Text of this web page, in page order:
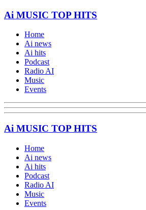
Ai MUSIC TOP HITS
Home
Ai news
Ai hits
Podcast
Radio AI
Music
Events
Ai MUSIC TOP HITS
Home
Ai news
Ai hits
Podcast
Radio AI
Music
Events